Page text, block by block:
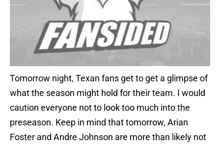
Tomorrow night, Texan fans get to get a glimpse of
what the season might hold for their team. I would
caution everyone not to look too much into the
preseason. Keep in mind that tomorrow, Arian
Foster and Andre Johnson are more than likely not